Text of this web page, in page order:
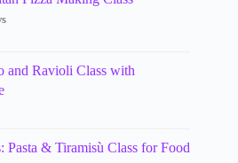
and Ravioli Class with
Pasta & Tiramisù Class for Food